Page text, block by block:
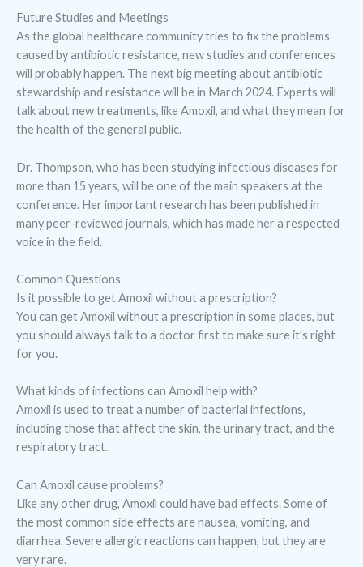
Future Studies and Meetings
As the global healthcare community tries to fix the problems
caused by antibiotic resistance, new studies and conferences
will probably happen. The next big meeting about antibiotic
stewardship and resistance will be in March 2024. Experts will
talk about new treatments, like Amoxil, and what they mean for
the health of the general public.
Dr. Thompson, who has been studying infectious diseases for
more than 15 years, will be one of the main speakers at the
conference. Her important research has been published in
many peer-reviewed journals, which has made her a respected
voice in the field.
Common Questions
Is it possible to get Amoxil without a prescription?
You can get Amoxil without a prescription in some places, but
you should always talk to a doctor first to make sure it’s right
for you.
What kinds of infections can Amoxil help with?
Amoxil is used to treat a number of bacterial infections,
including those that affect the skin, the urinary tract, and the
respiratory tract.
Can Amoxil cause problems?
Like any other drug, Amoxil could have bad effects. Some of
the most common side effects are nausea, vomiting, and
diarrhea. Severe allergic reactions can happen, but they are
very rare.